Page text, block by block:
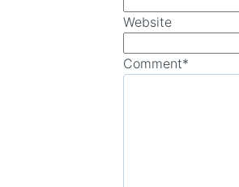
Website
Comment*